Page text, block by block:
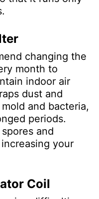
changing the
month to
indoor air
dust and
and bacteria,
periods.
and
your
Coil